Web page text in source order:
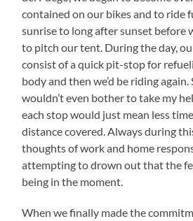
contained on our bikes and to ride
sunrise to long after sunset before
to pitch our tent. During the day,
consist of a quick pit-stop for
body and then we’d be riding again.
wouldn’t even bother to take my
each stop would just mean less
distance covered. Always during
thoughts of work and home
attempting to drown out that the
being in the moment.
When we finally made the